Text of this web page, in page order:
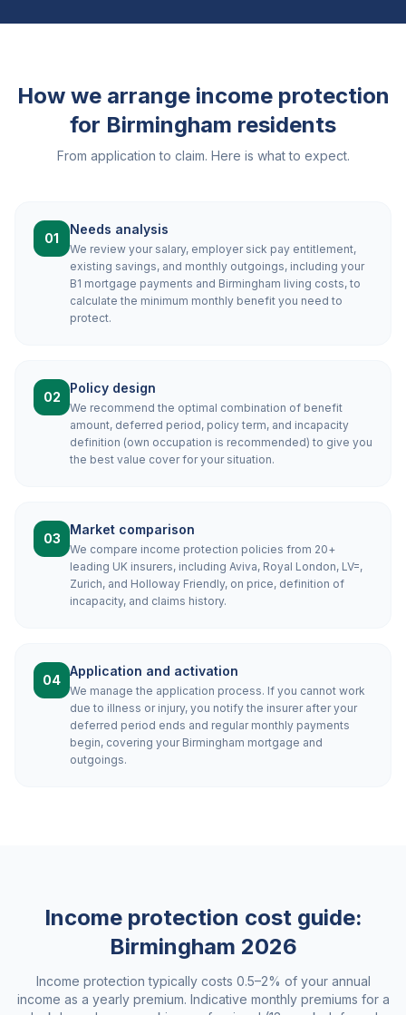
How we arrange income protection
for Birmingham residents
From application to claim. Here is what to expect.
01
Needs analysis
We review your salary, employer sick pay entitlement,
existing savings, and monthly outgoings, including your
B1 mortgage payments and Birmingham living costs, to
calculate the minimum monthly benefit you need to
protect.
02
Policy design
We recommend the optimal combination of benefit
amount, deferred period, policy term, and incapacity
definition (own occupation is recommended) to give you
the best value cover for your situation.
03
Market comparison
We compare income protection policies from 20+
leading UK insurers, including Aviva, Royal London, LV=,
Zurich, and Holloway Friendly, on price, definition of
incapacity, and claims history.
04
Application and activation
We manage the application process. If you cannot work
due to illness or injury, you notify the insurer after your
deferred period ends and regular monthly payments
begin, covering your Birmingham mortgage and
outgoings.
Income protection cost guide:
Birmingham 2026
Income protection typically costs 0.5–2% of your annual
income as a yearly premium. Indicative monthly premiums for a